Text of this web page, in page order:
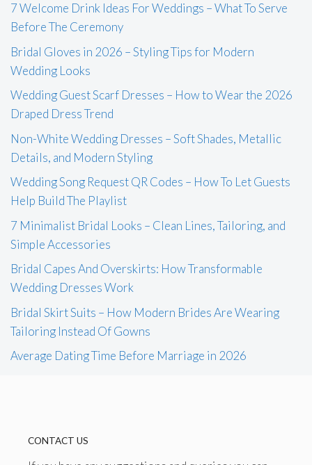
7 Welcome Drink Ideas For Weddings – What To Serve
Before The Ceremony
Bridal Gloves in 2026 – Styling Tips for Modern
Wedding Looks
Wedding Guest Scarf Dresses – How to Wear the 2026
Draped Dress Trend
Non-White Wedding Dresses – Soft Shades, Metallic
Details, and Modern Styling
Wedding Song Request QR Codes – How To Let Guests
Help Build The Playlist
7 Minimalist Bridal Looks – Clean Lines, Tailoring, and
Simple Accessories
Bridal Capes And Overskirts: How Transformable
Wedding Dresses Work
Bridal Skirt Suits – How Modern Brides Are Wearing
Tailoring Instead Of Gowns
Average Dating Time Before Marriage in 2026
CONTACT US